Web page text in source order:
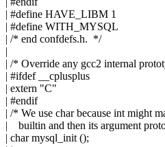
| #define HAVE_LIBM 1
| #define WITH_MYSQL
| /* end confdefs.h. */
|
| /* Override any gcc2 internal
| #ifdef __cplusplus
| extern "C"
| #endif
| /* We use char because int might
| builtin and then its argument
| char mysql_init ();